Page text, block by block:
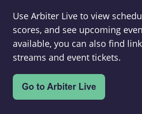
Use Arbiter Live to view
scores, and see upcoming
available, you can also find
streams and event tickets.